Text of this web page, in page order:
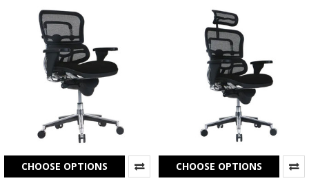
CHOOSE OPTIONS
CHOOSE OPTIONS